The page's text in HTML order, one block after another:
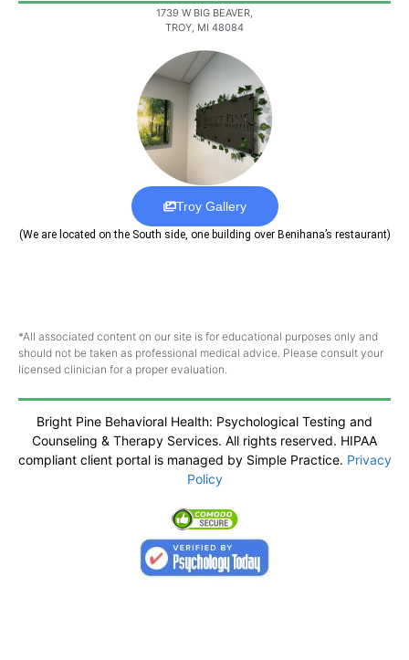
1739 W BIG BEAVER,
TROY, MI 48084
Troy Gallery
(We are located on the South side, one building over Benihana’s restaurant)
*All associated content on our site is for educational purposes only and
should not be taken as professional medical advice. Please consult your
licensed clinician for a proper evaluation.
Bright Pine Behavioral Health: Psychological Testing and
Counseling & Therapy Services. All rights reserved. HIPAA
compliant client portal is managed by Simple Practice. Privacy
Policy